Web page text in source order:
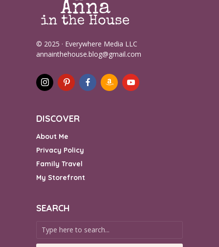
© 2025 · Everywhere Media LLC
annainthehouse.blog@gmail.com
DISCOVER
About Me
Privacy Policy
Family Travel
My Storefront
SEARCH